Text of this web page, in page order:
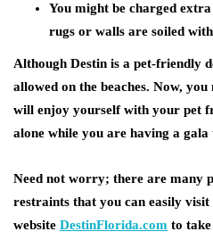
You might be charged
rugs or walls are soiled with
Although Destin is a pet-friendly
allowed on the beaches. Now,
will enjoy yourself with your pet
alone while you are having a gala
Need not worry; there are many
restraints that you can easily
website DestinFlorida.com to